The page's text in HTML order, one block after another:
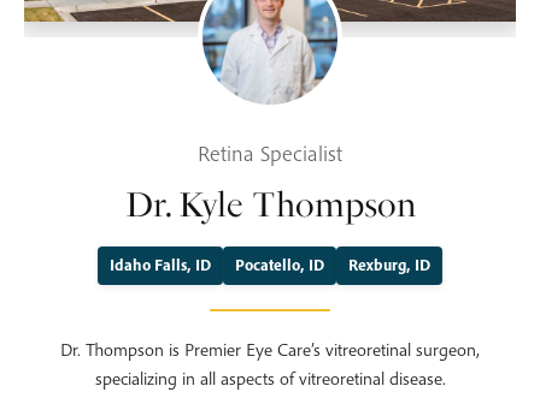
Retina Specialist
Dr. Kyle Thompson
Idaho Falls, ID Pocatello, ID Rexburg, ID
Dr. Thompson is Premier Eye Care’s vitreoretinal surgeon,
specializing in all aspects of vitreoretinal disease.